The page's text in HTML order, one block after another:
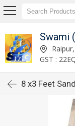
Swami
GST :
8 x3 Feet